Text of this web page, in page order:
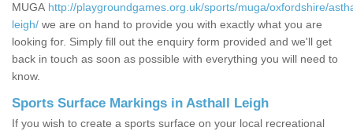
MUGA http://playgroundgames.org.uk/sports/muga/oxfordshire/
leigh/ we are on hand to provide you with exactly what you are
looking for. Simply fill out the enquiry form provided and we'll get
back in touch as soon as possible with everything you will need to
know.
Sports Surface Markings in Asthall Leigh
If you wish to create a sports surface on your local recreational